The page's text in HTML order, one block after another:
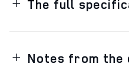
The full
Notes from the